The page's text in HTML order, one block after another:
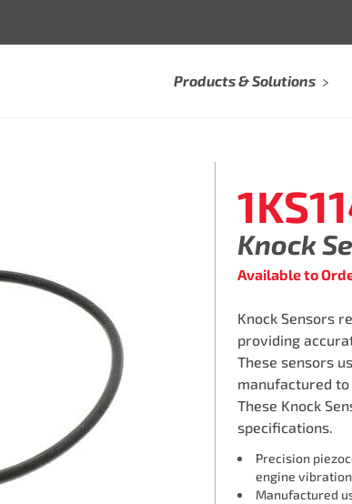
Products & Solutions
Knock
Available to
Knock Sensors
providing
These sensors
manufactured
These Knock
specifications.
Precision
engine
Manufactured